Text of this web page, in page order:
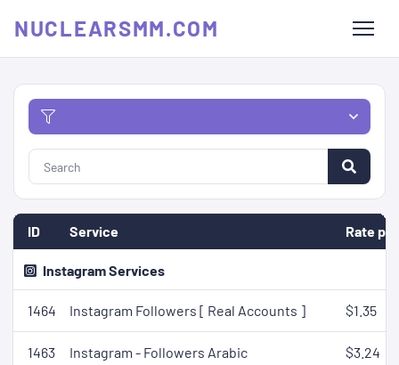
NUCLEARSMM.COM
ID Service Rate
Instagram Services
1464 Instagram Followers [ Real Accounts ] $1.35
1463 Instagram - Followers Arabic $3.24